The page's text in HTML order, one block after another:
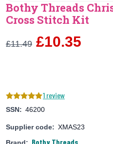
Bothy Threads
Cross Stitch Kit
£11.49 £10.35
1 review
SSN: 46200
Supplier code: XMAS23
Brand: Bothy Threads